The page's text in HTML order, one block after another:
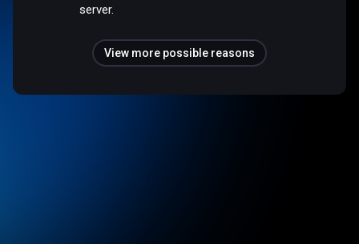
server.
View more possible reasons